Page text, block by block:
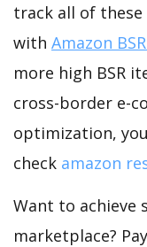
track all of
with Amazon
more high BSR
cross-border e-
optimization,
check amazon
Want to achieve
marketplace?